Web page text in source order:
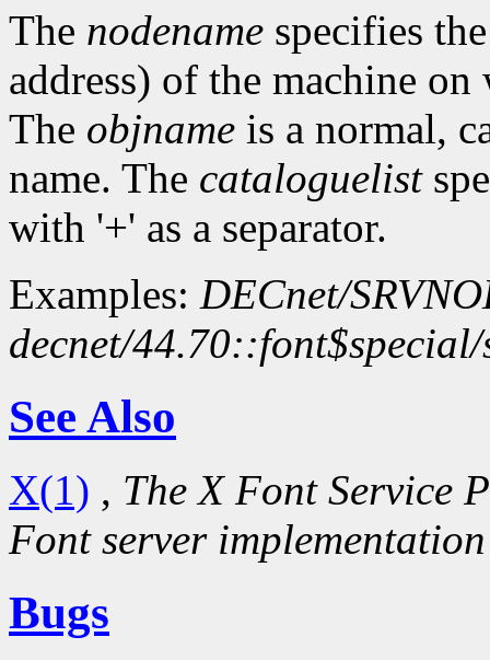
The nodename specifies
address) of the machine
The objname is a normal,
name. The cataloguelist
with '+' as a separator.
Examples: DECnet/
decnet/44.70::font$special/
See Also
X(1) , The X Font Service
Font server
Bugs